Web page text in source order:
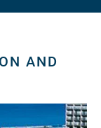
AND